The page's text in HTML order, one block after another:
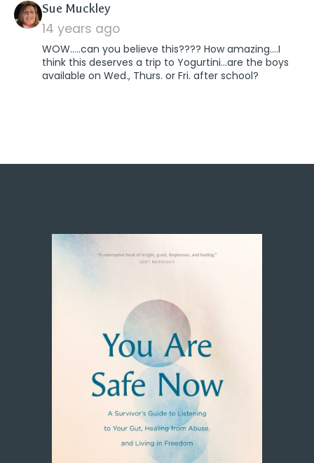
Sue Muckleysays:
14 years ago
WOW…..can you believe this???? How amazing….I
think this deserves a trip to Yogurtini…are the boys
available on Wed., Thurs. or Fri. after school?